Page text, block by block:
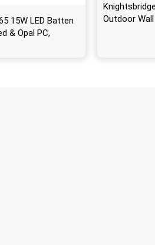
15W LED Batten
& Opal PC,
Outdoor